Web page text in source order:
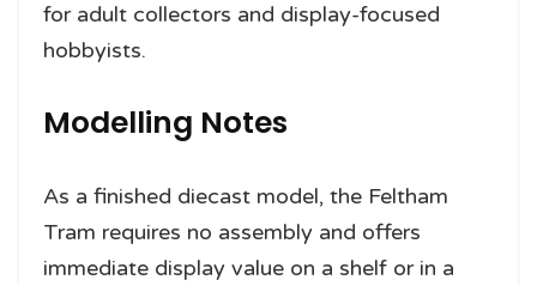
for adult collectors and display-focused
hobbyists.
Modelling Notes
As a finished diecast model, the Feltham
Tram requires no assembly and offers
immediate display value on a shelf or in a